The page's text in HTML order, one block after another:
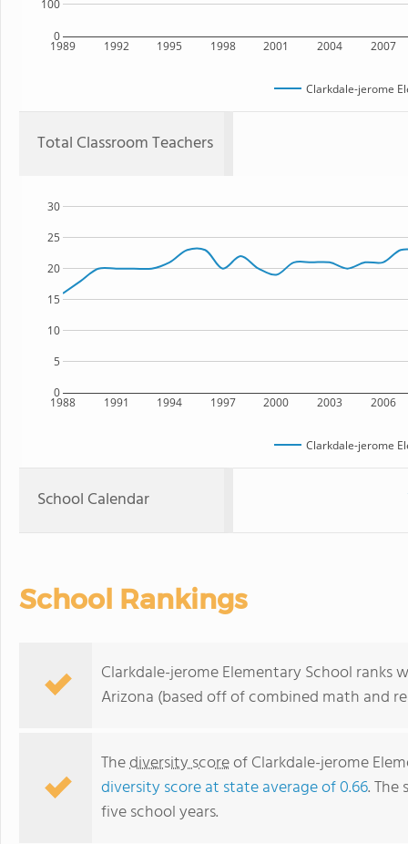
1989 1992 1995 1998 2001 2004 2007
0
100
Clarkdale-jerome
Total Classroom Teachers
1988 1991 1994 1997 2000 2003 2006
0
5
10
15
20
25
30
Clarkdale-jerome
School Calendar
School Rankings
Clarkdale-jerome Elementary School ranks
Arizona (based off of combined math and
Thediversity scoreof Clarkdale-jerome
diversity score at state average of 0.66.
five school years.